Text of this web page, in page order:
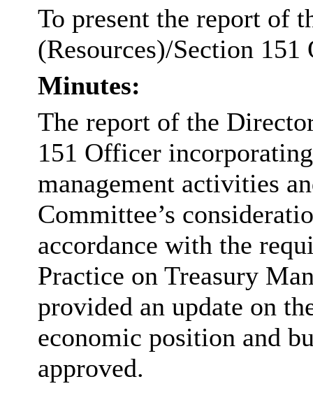
To present the report of
(Resources)/Section 151
Minutes:
The report of the
151 Officer
management activities
Committee’s
accordance with the
Practice on Treasury
provided an update on
economic position and
approved.